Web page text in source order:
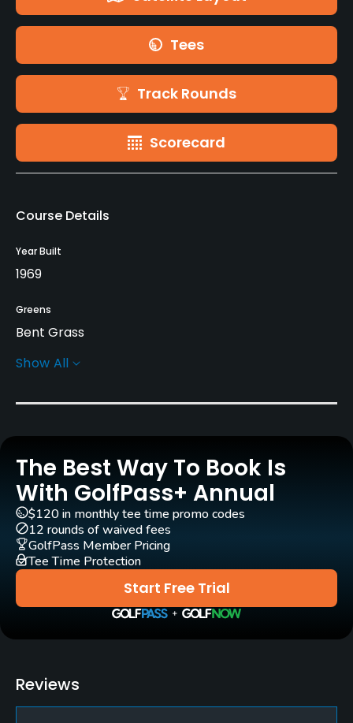
Tees
Track Rounds
Scorecard
Course Details
Year Built
1969
Greens
Bent Grass
Rentals/Services
Carts
Caddies
Yes
Clubs
Yes
Practice/Instruction
Yes
Golf Simulator
Show All
The Best Way To Book Is
With GolfPass+ Annual
Start Free Trial
$120 in monthly tee time promo codes
12 rounds of waived fees
GolfPass Member Pricing
Tee Time Protection
Reviews